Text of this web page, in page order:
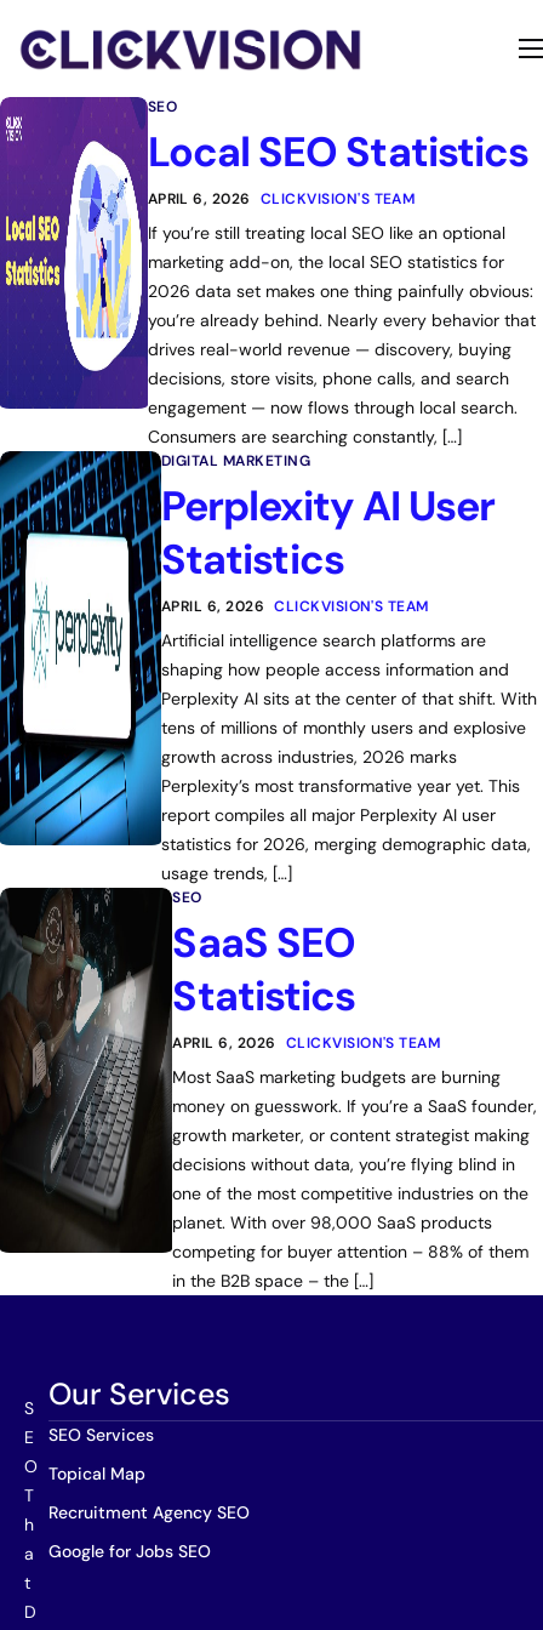
Services
Contact
About
SEO
Local SEO Statistics
APRIL 6, 2026 CLICKVISION'S TEAM
If you’re still treating local SEO like an optional
marketing add-on, the local SEO statistics for
2026 data set makes one thing painfully obvious:
you’re already behind. Nearly every behavior that
drives real-world revenue — discovery, buying
decisions, store visits, phone calls, and search
engagement — now flows through local search.
Consumers are searching constantly, […]
DIGITAL MARKETING
Perplexity AI User
Statistics
APRIL 6, 2026 CLICKVISION'S TEAM
Artificial intelligence search platforms are
shaping how people access information and
Perplexity AI sits at the center of that shift. With
tens of millions of monthly users and explosive
growth across industries, 2026 marks
Perplexity’s most transformative year yet. This
report compiles all major Perplexity AI user
statistics for 2026, merging demographic data,
usage trends, […]
SEO
SaaS SEO
Statistics
APRIL 6, 2026 CLICKVISION'S TEAM
Most SaaS marketing budgets are burning
money on guesswork. If you’re a SaaS founder,
growth marketer, or content strategist making
decisions without data, you’re flying blind in
one of the most competitive industries on the
planet. With over 98,000 SaaS products
competing for buyer attention – 88% of them
in the B2B space – the […]
S
E
O
T
h
a
t
D
Our Services
SEO Services
Topical Map
Recruitment Agency SEO
Google for Jobs SEO